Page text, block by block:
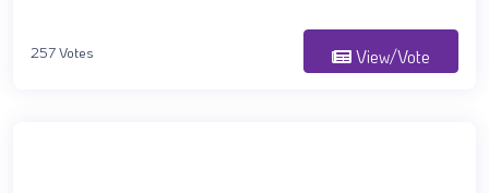
257 Votes View/Vote